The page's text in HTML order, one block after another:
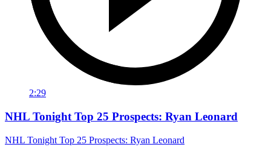
2:29
NHL Tonight Top 25 Prospects: Ryan Leonard
NHL Tonight Top 25 Prospects: Ryan Leonard